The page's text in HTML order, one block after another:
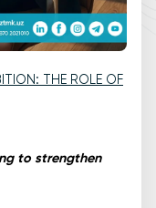
THE ROLE OF
to strengthen